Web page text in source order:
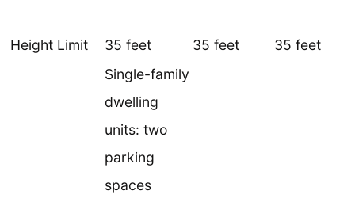
Height Limit 35 feet 35 feet 35 feet
Single-family
dwelling
units: two
parking
spaces